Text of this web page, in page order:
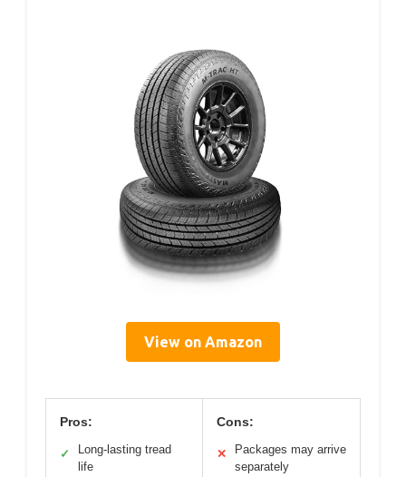
View on Amazon
Pros:
✓
Long-lasting tread
life
Cons:
✕
Packages may arrive
separately